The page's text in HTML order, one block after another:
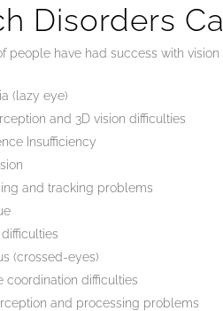
Disorders
people have had success with
(lazy eye)
and 3D vision difficulties
Insufficiency
and tracking problems
(crossed-eyes)
coordination difficulties
and processing problems